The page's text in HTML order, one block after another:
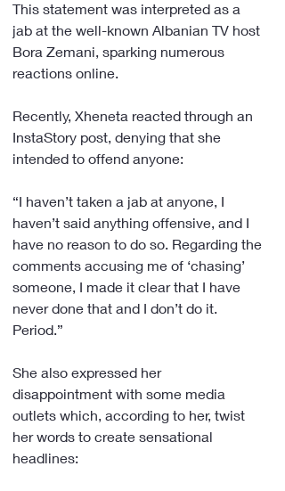
This statement was interpreted as a
jab at the well-known Albanian TV host
Bora Zemani, sparking numerous
reactions online.
Recently, Xheneta reacted through an
InstaStory post, denying that she
intended to offend anyone:
“I haven’t taken a jab at anyone, I
haven’t said anything offensive, and I
have no reason to do so. Regarding the
comments accusing me of ‘chasing’
someone, I made it clear that I have
never done that and I don’t do it.
Period.”
She also expressed her
disappointment with some media
outlets which, according to her, twist
her words to create sensational
headlines: